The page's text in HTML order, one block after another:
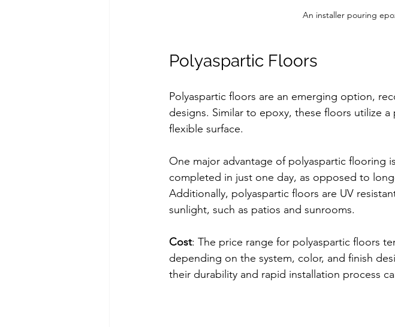
An installer pouring
Polyaspartic Floors
Polyaspartic floors are an emerging option,
designs. Similar to epoxy, these floors utilize
flexible surface.
One major advantage of polyaspartic flooring
completed in just one day, as opposed to
Additionally, polyaspartic floors are UV
sunlight, such as patios and sunrooms.
Cost: The price range for polyaspartic floors
depending on the system, color, and finish
their durability and rapid installation process